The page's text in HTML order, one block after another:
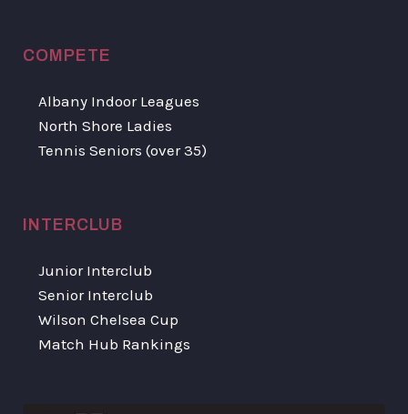
COMPETE
Albany Indoor Leagues
North Shore Ladies
Tennis Seniors (over 35)
INTERCLUB
Junior Interclub
Senior Interclub
Wilson Chelsea Cup
Match Hub Rankings